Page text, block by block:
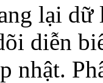
lại dữ
diễn
nhật.